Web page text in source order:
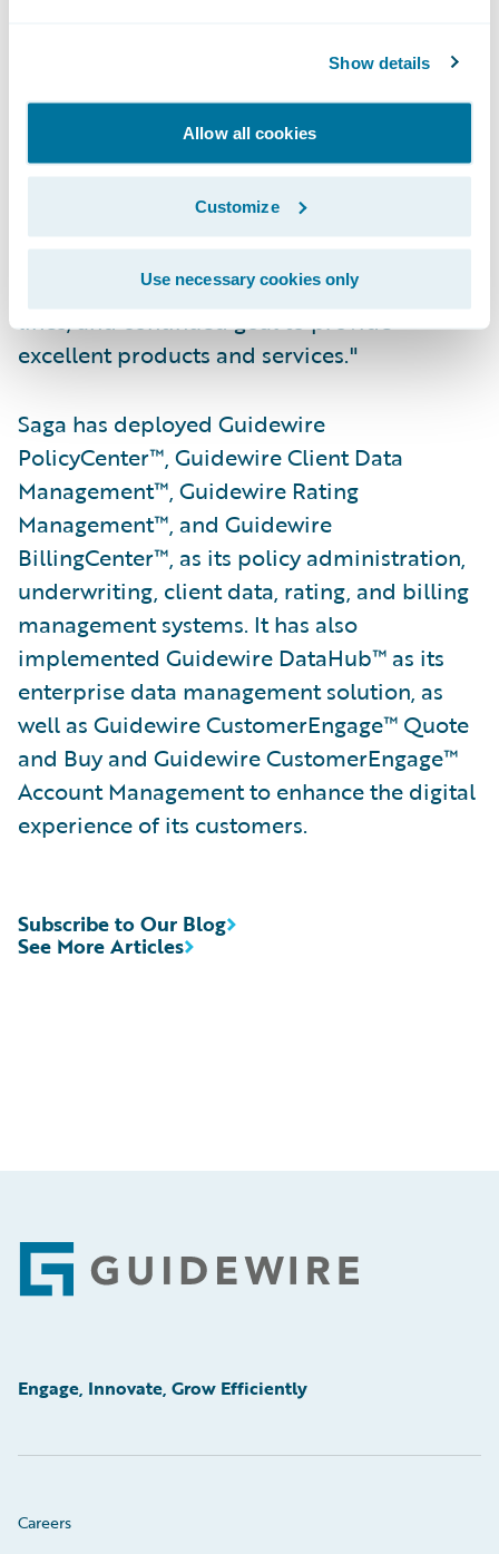
Show details
Allow all cookies
Customize
Use necessary cookies only
"We congratulate Saga on their successful
Digital products," said Sheridon Glenn, vice
president, Field Consulting, EMEA,
Guidewire Software. "As a trusted UK brand,
acknowledged for high levels of customer
service, we appreciate their focus on
transformation across all their business
lines, and continued goal to provide
excellent products and services."
Saga has deployed Guidewire
PolicyCenter™, Guidewire Client Data
Management™, Guidewire Rating
Management™, and Guidewire
BillingCenter™, as its policy administration,
underwriting, client data, rating, and billing
management systems. It has also
implemented Guidewire DataHub™ as its
enterprise data management solution, as
well as Guidewire CustomerEngage™ Quote
and Buy and Guidewire CustomerEngage™
Account Management to enhance the digital
experience of its customers.
See More Articles
Subscribe to Our Blog
Footer
Engage, Innovate, Grow Efficiently
Careers